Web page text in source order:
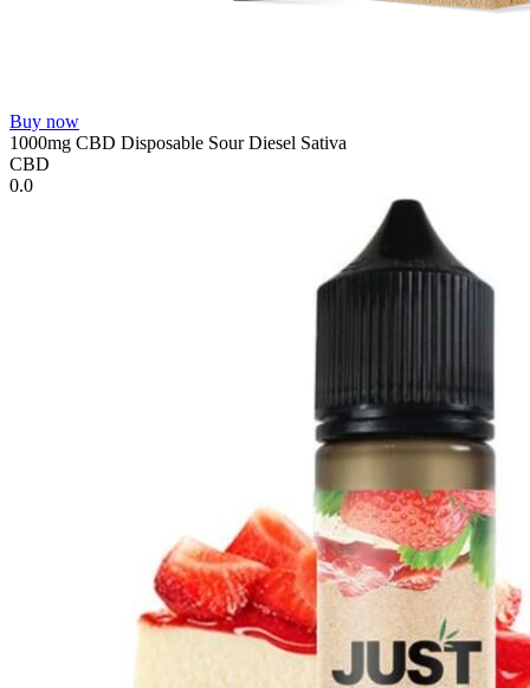
Buy now
1000mg CBD Disposable Sour Diesel Sativa
CBD
0.0